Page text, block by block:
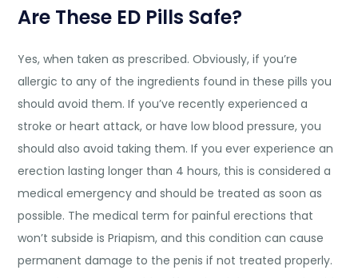
Are These ED Pills Safe?
Yes, when taken as prescribed. Obviously, if you’re
allergic to any of the ingredients found in these pills you
should avoid them. If you’ve recently experienced a
stroke or heart attack, or have low blood pressure, you
should also avoid taking them. If you ever experience an
erection lasting longer than 4 hours, this is considered a
medical emergency and should be treated as soon as
possible. The medical term for painful erections that
won’t subside is Priapism, and this condition can cause
permanent damage to the penis if not treated properly.